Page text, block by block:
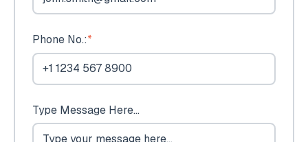
Phone No.:*
Type Message Here...